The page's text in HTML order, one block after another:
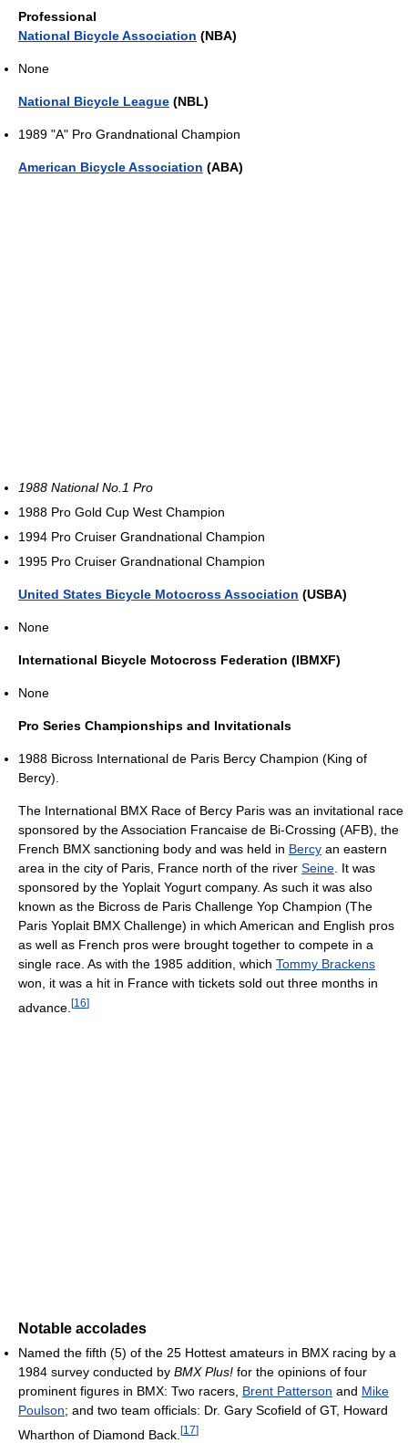
Professional
National Bicycle Association (NBA)
None
National Bicycle League (NBL)
1989 "A" Pro Grandnational Champion
American Bicycle Association (ABA)
1988 National No.1 Pro
1988 Pro Gold Cup West Champion
1994 Pro Cruiser Grandnational Champion
1995 Pro Cruiser Grandnational Champion
United States Bicycle Motocross Association (USBA)
None
International Bicycle Motocross Federation (IBMXF)
None
Pro Series Championships and Invitationals
1988 Bicross International de Paris Bercy Champion (King of
Bercy).
The International BMX Race of Bercy Paris was an invitational race
sponsored by the Association Francaise de Bi-Crossing (AFB), the
French BMX sanctioning body and was held in Bercy an eastern
area in the city of Paris, France north of the river Seine . It was
sponsored by the Yoplait Yogurt company. As such it was also
known as the Bicross de Paris Challenge Yop Champion (The
Paris Yoplait BMX Challenge) in which American and English pros
as well as French pros were brought together to compete in a
single race. As with the 1985 addition, which Tommy Brackens
won, it was a hit in France with tickets sold out three months in
advance. [16]
Notable accolades
Named the fifth (5) of the 25 Hottest amateurs in BMX racing by a
1984 survey conducted by BMX Plus! for the opinions of four
prominent figures in BMX: Two racers, Brent Patterson and Mike
Poulson; and two team officials: Dr. Gary Scofield of GT, Howard
Wharthon of Diamond Back. [17]